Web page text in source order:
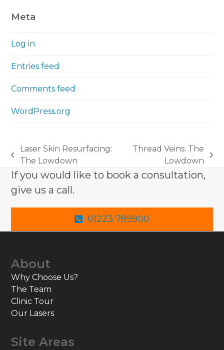
Meta
Log in
Entries feed
Comments feed
WordPress.org
previous
post:
Laser Skin Resurfacing:
The Lowdown
post:
Thread Veins: The
Lowdown
If you would like to book a consultation,
give us a call.
01223 789900
About
Why Choose Us?
The Team
Clinic Tour
Our Lasers
Site Areas